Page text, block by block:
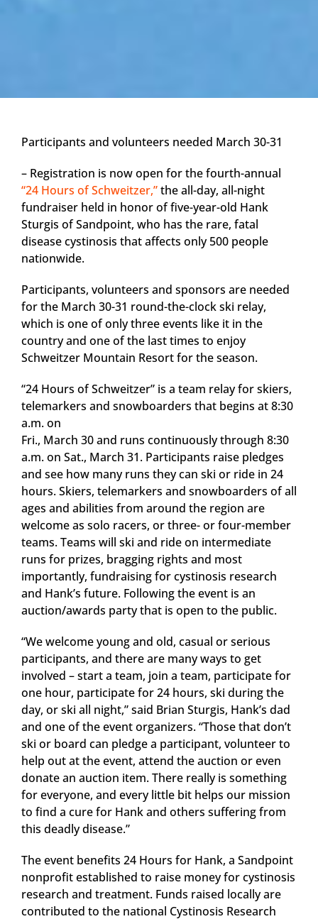
Participants and volunteers needed March 30-31
– Registration is now open for the fourth-annual
“24 Hours of Schweitzer,”the all-day, all-night
fundraiser held in honor of five-year-old Hank
Sturgis of Sandpoint, who has the rare, fatal
disease cystinosis that affects only 500 people
nationwide.
Participants, volunteers and sponsors are needed
for the March 30-31 round-the-clock ski relay,
which is one of only three events like it in the
country and one of the last times to enjoy
Schweitzer Mountain Resort for the season.
“24 Hours of Schweitzer” is a team relay for skiers,
telemarkers and snowboarders that begins at 8:30
a.m. on
Fri., March 30 and runs continuously through 8:30
a.m. on Sat., March 31. Participants raise pledges
and see how many runs they can ski or ride in 24
hours. Skiers, telemarkers and snowboarders of all
ages and abilities from around the region are
welcome as solo racers, or three- or four-member
teams. Teams will ski and ride on intermediate
runs for prizes, bragging rights and most
importantly, fundraising for cystinosis research
and Hank’s future. Following the event is an
auction/awards party that is open to the public.
“We welcome young and old, casual or serious
participants, and there are many ways to get
involved – start a team, join a team, participate for
one hour, participate for 24 hours, ski during the
day, or ski all night,” said Brian Sturgis, Hank’s dad
and one of the event organizers. “Those that don’t
ski or board can pledge a participant, volunteer to
help out at the event, attend the auction or even
donate an auction item. There really is something
for everyone, and every little bit helps our mission
to find a cure for Hank and others suffering from
this deadly disease.”
The event benefits 24 Hours for Hank, a Sandpoint
nonprofit established to raise money for cystinosis
research and treatment. Funds raised locally are
contributed to the national Cystinosis Research